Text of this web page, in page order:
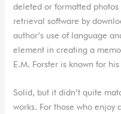
deleted or formatted
retrieval software by
author’s use of language
element in creating a
E.M. Forster is known for
Solid, but it didn’t quite
works. For those who enjoy